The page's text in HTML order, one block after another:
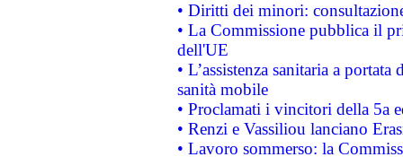
• Diritti dei minori:
• La Commissione pubblica il
dell'UE
• L’assistenza sanitaria a
sanità mobile
• Proclamati i vincitori della 5a
• Renzi e Vassiliou lanciano
• Lavoro sommerso: la